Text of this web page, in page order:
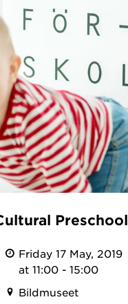
Preschool
Friday 17 May, 2019
at 11:00 - 15:00
Bildmuseet